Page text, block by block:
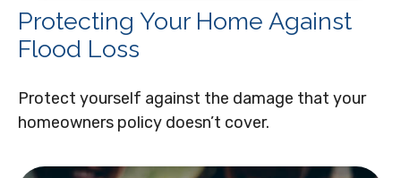
Protecting Your Home Against
Flood Loss
Protect yourself against the damage that your
homeowners policy doesn’t cover.